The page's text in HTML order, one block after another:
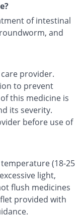
of intestinal
and
provider.
to prevent
this medicine is
its severity.
before use of
(18-25
light,
flush medicines
provided with